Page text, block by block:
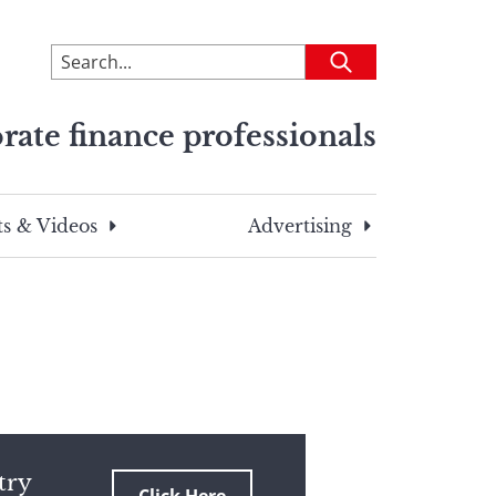
To
search
site,
a
search
Submit
finance professionals
& Videos Advertising